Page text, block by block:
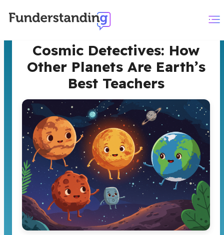
Cosmic Detectives: How
Other Planets Are Earth’s
Best Teachers